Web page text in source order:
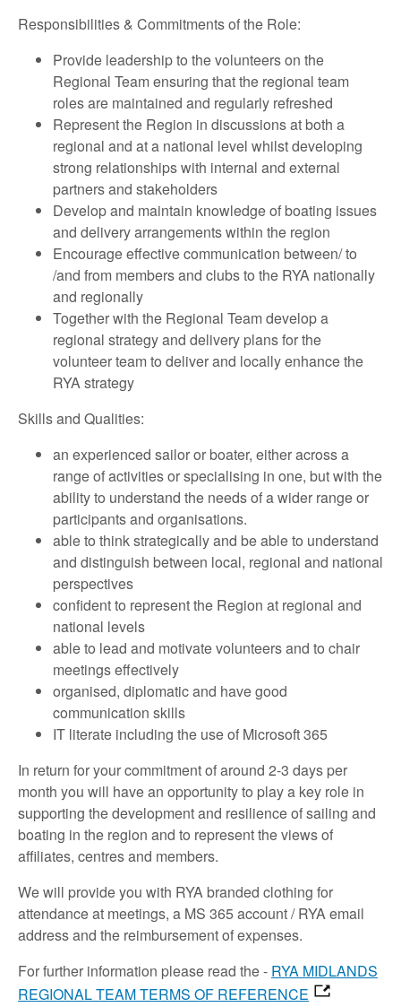
Responsibilities & Commitments of the Role:
Provide leadership to the volunteers on the
Regional Team ensuring that the regional team
roles are maintained and regularly refreshed
Represent the Region in discussions at both a
regional and at a national level whilst developing
strong relationships with internal and external
partners and stakeholders
Develop and maintain knowledge of boating issues
and delivery arrangements within the region
Encourage effective communication between/ to
/and from members and clubs to the RYA nationally
and regionally
Together with the Regional Team develop a
regional strategy and delivery plans for the
volunteer team to deliver and locally enhance the
RYA strategy
Skills and Qualities:
an experienced sailor or boater, either across a
range of activities or specialising in one, but with the
ability to understand the needs of a wider range or
participants and organisations.
able to think strategically and be able to understand
and distinguish between local, regional and national
perspectives
confident to represent the Region at regional and
national levels
able to lead and motivate volunteers and to chair
meetings effectively
organised, diplomatic and have good
communication skills
IT literate including the use of Microsoft 365
In return for your commitment of around 2-3 days per
month you will have an opportunity to play a key role in
supporting the development and resilience of sailing and
boating in the region and to represent the views of
affiliates, centres and members.
We will provide you with RYA branded clothing for
attendance at meetings, a MS 365 account / RYA email
address and the reimbursement of expenses.
For further information please read the - RYA MIDLANDS
REGIONAL TEAM TERMS OF REFERENCE